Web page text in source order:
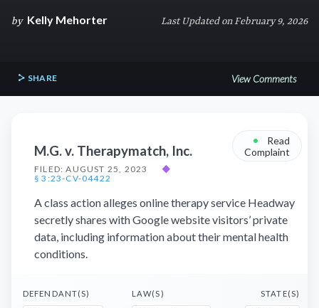
by Kelly Mehorter Last Updated on February 9, 2026
SHARE View Comments
M.G. v. Therapymatch, Inc.
FILED: AUGUST 25, 2023
◆
§ 3:23-CV-04422
•
Read
Complaint
A class action alleges online therapy service Headway
secretly shares with Google website visitors’ private
data, including information about their mental health
conditions.
DEFENDANT(S) LAW(S) STATE(S)